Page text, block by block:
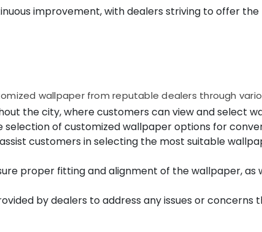
improvement, with dealers striving to offer
wallpaper from reputable dealers through
the city, where customers can view and select
of customized wallpaper options for
customers in selecting the most suitable
proper fitting and alignment of the wallpaper, as
by dealers to address any issues or concerns